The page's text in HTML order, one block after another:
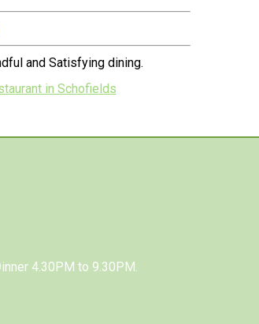
and Satisfying dining.
in Schofields
4.30PM to 9.30PM.